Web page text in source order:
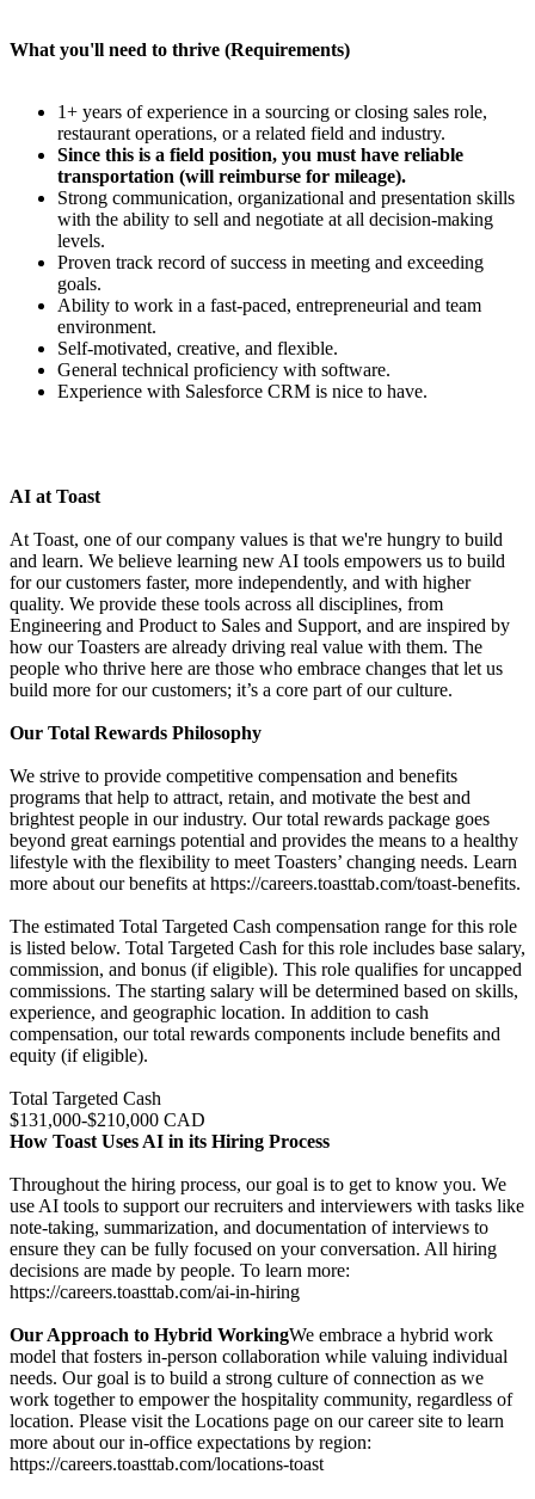
What you'll need to thrive (Requirements)
1+ years of experience in a sourcing or closing sales role,
restaurant operations, or a related field and industry.
Since this is a field position, you must have reliable
transportation (will reimburse for mileage).
Strong communication, organizational and presentation skills
with the ability to sell and negotiate at all decision-making
levels.
Proven track record of success in meeting and exceeding
goals.
Ability to work in a fast-paced, entrepreneurial and team
environment.
Self-motivated, creative, and flexible.
General technical proficiency with software.
Experience with Salesforce CRM is nice to have.
AI at Toast
At Toast, one of our company values is that we're hungry to build
and learn. We believe learning new AI tools empowers us to build
for our customers faster, more independently, and with higher
quality. We provide these tools across all disciplines, from
Engineering and Product to Sales and Support, and are inspired by
how our Toasters are already driving real value with them. The
people who thrive here are those who embrace changes that let us
build more for our customers; it’s a core part of our culture.
Our Total Rewards Philosophy
We strive to provide competitive compensation and benefits
programs that help to attract, retain, and motivate the best and
brightest people in our industry. Our total rewards package goes
beyond great earnings potential and provides the means to a healthy
lifestyle with the flexibility to meet Toasters’ changing needs. Learn
more about our benefits at https://careers.toasttab.com/toast-benefits.
The estimated Total Targeted Cash compensation range for this role
is listed below. Total Targeted Cash for this role includes base salary,
commission, and bonus (if eligible). This role qualifies for uncapped
commissions. The starting salary will be determined based on skills,
experience, and geographic location. In addition to cash
compensation, our total rewards components include benefits and
equity (if eligible).
Total Targeted Cash
$131,000-$210,000 CAD
How Toast Uses AI in its Hiring Process
Throughout the hiring process, our goal is to get to know you. We
use AI tools to support our recruiters and interviewers with tasks like
note-taking, summarization, and documentation of interviews to
ensure they can be fully focused on your conversation. All hiring
decisions are made by people. To learn more:
https://careers.toasttab.com/ai-in-hiring
Our Approach to Hybrid WorkingWe embrace a hybrid work
model that fosters in-person collaboration while valuing individual
needs. Our goal is to build a strong culture of connection as we
work together to empower the hospitality community, regardless of
location. Please visit the Locations page on our career site to learn
more about our in-office expectations by region:
https://careers.toasttab.com/locations-toast